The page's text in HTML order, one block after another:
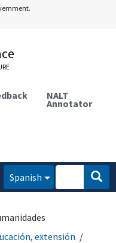
NALT
Annotator
Spanish
extensión